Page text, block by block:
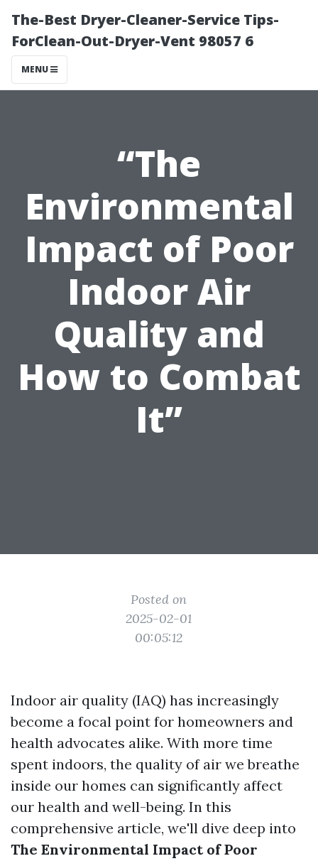
The-Best Dryer-Cleaner-Service Tips-
ForClean-Out-Dryer-Vent 98057 6
MENU
“The
Environmental
Impact of Poor
Indoor Air
Quality and
How to Combat
It”
Posted on
2025-02-01
00:05:12
Indoor air quality (IAQ) has increasingly
become a focal point for homeowners and
health advocates alike. With more time
spent indoors, the quality of air we breathe
inside our homes can significantly affect
our health and well-being. In this
comprehensive article, we'll dive deep into
The Environmental Impact of Poor